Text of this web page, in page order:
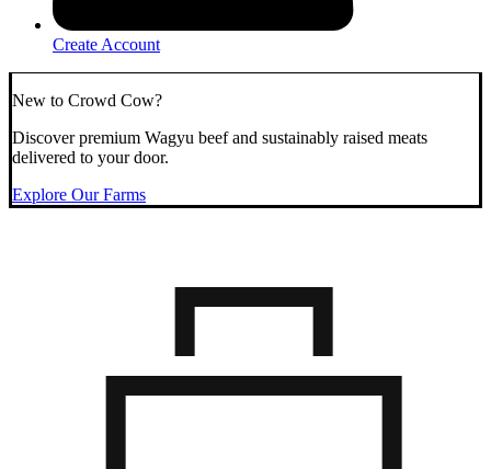
Create Account
New to Crowd Cow?
Discover premium Wagyu beef and sustainably raised meats
delivered to your door.
Explore Our Farms